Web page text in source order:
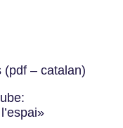
(pdf – catalan)